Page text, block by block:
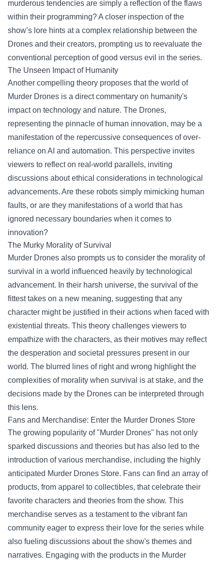
murderous tendencies are simply a reflection of the flaws
within their programming? A closer inspection of the
show’s lore hints at a complex relationship between the
Drones and their creators, prompting us to reevaluate the
conventional perception of good versus evil in the series.
The Unseen Impact of Humanity
Another compelling theory proposes that the world of
Murder Drones is a direct commentary on humanity's
impact on technology and nature. The Drones,
representing the pinnacle of human innovation, may be a
manifestation of the repercussive consequences of over-
reliance on AI and automation. This perspective invites
viewers to reflect on real-world parallels, inviting
discussions about ethical considerations in technological
advancements. Are these robots simply mimicking human
faults, or are they manifestations of a world that has
ignored necessary boundaries when it comes to
innovation?
The Murky Morality of Survival
Murder Drones also prompts us to consider the morality of
survival in a world influenced heavily by technological
advancement. In their harsh universe, the survival of the
fittest takes on a new meaning, suggesting that any
character might be justified in their actions when faced with
existential threats. This theory challenges viewers to
empathize with the characters, as their motives may reflect
the desperation and societal pressures present in our
world. The blurred lines of right and wrong highlight the
complexities of morality when survival is at stake, and the
decisions made by the Drones can be interpreted through
this lens.
Fans and Merchandise: Enter the Murder Drones Store
The growing popularity of "Murder Drones" has not only
sparked discussions and theories but has also led to the
introduction of various merchandise, including the highly
anticipated Murder Drones Store. Fans can find an array of
products, from apparel to collectibles, that celebrate their
favorite characters and theories from the show. This
merchandise serves as a testament to the vibrant fan
community eager to express their love for the series while
also fueling discussions about the show's themes and
narratives. Engaging with the products in the Murder